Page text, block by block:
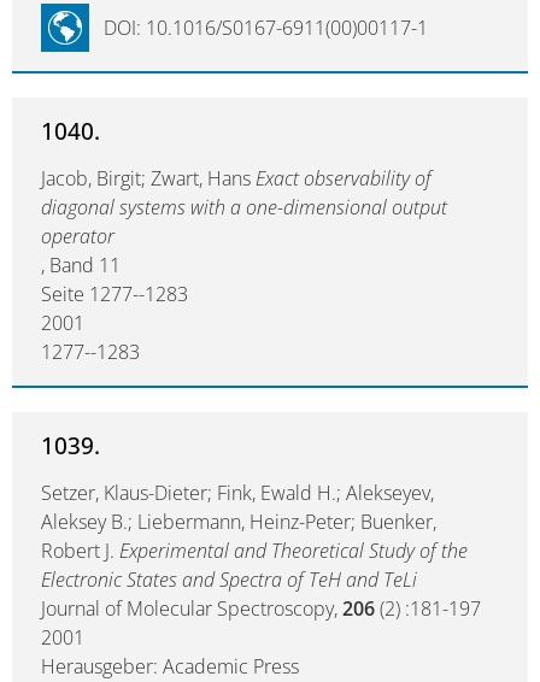
DOI: 10.1016/S0167-6911(00)00117-1
1040.
Jacob, Birgit; Zwart, HansExact observability of
diagonal systems with a one-dimensional output
operator
, Band 11
Seite 1277--1283
2001
1277--1283
1039.
Setzer, Klaus-Dieter; Fink, Ewald H.; Alekseyev,
Aleksey B.; Liebermann, Heinz-Peter; Buenker,
Robert J. Experimental and Theoretical Study of the
Electronic States and Spectra of TeH and TeLi
Journal of Molecular Spectroscopy,206(2) :181-197
2001
Herausgeber: Academic Press